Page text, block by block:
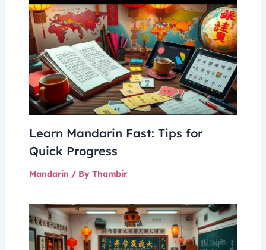
Learn Mandarin Fast: Tips for
Quick Progress
Mandarin / By Thambir